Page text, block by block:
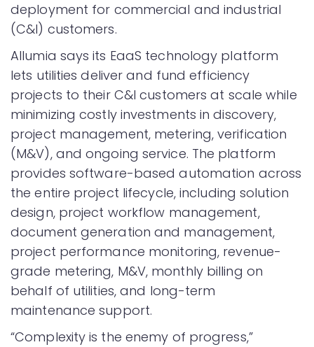
deployment for commercial and industrial
(C&I) customers.
Allumia says its EaaS technology platform
lets utilities deliver and fund efficiency
projects to their C&I customers at scale while
minimizing costly investments in discovery,
project management, metering, verification
(M&V), and ongoing service. The platform
provides software-based automation across
the entire project lifecycle, including solution
design, project workflow management,
document generation and management,
project performance monitoring, revenue-
grade metering, M&V, monthly billing on
behalf of utilities, and long-term
maintenance support.
“Complexity is the enemy of progress,”